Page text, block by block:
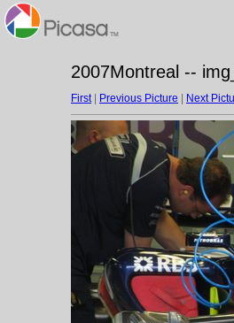
2007Montreal --
First| Previous Picture Next